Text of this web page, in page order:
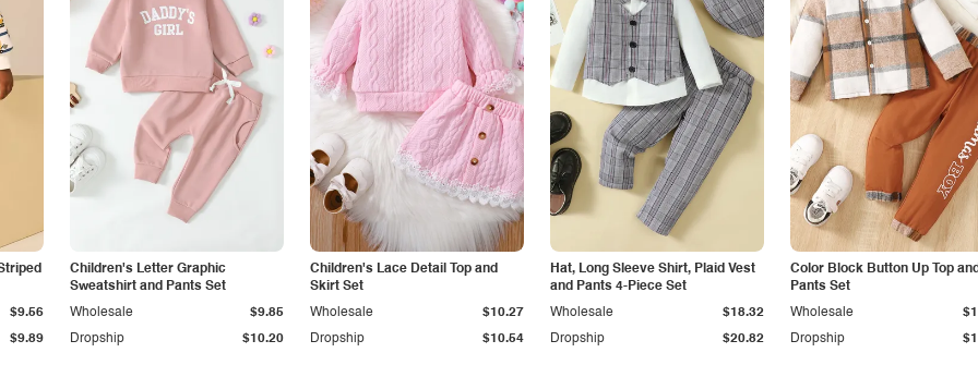
$9.89
$9.56
Children's Letter Graphic
Sweatshirt and Pants Set
Dropship $10.20
Wholesale $9.85
Children's Lace Detail Top and
Skirt Set
Dropship $10.54
Wholesale $10.27
Hat, Long Sleeve Shirt, Plaid Vest
and Pants 4-Piece Set
Dropship $20.82
Wholesale $18.32
Color Block Button Up Top
Pants Set
Dropship
Wholesale